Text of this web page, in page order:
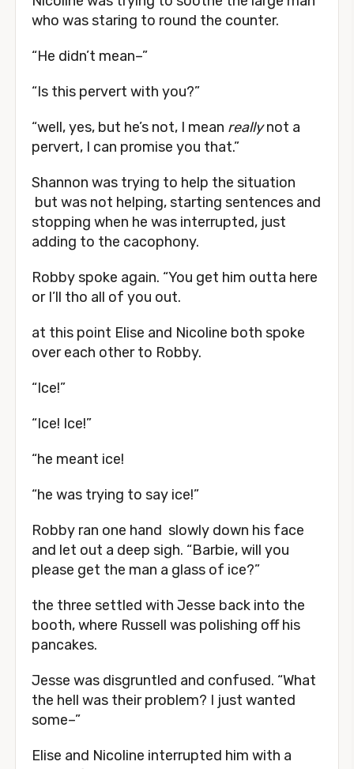
who was staring to round the counter.
“He didn’t mean–”
“Is this pervert with you?”
“well, yes, but he’s not, I mean reallynot a
pervert, I can promise you that.”
Shannon was trying to help the situation
but was not helping, starting sentences and
stopping when he was interrupted, just
adding to the cacophony.
Robby spoke again. “You get him outta here
or I’ll tho all of you out.
at this point Elise and Nicoline both spoke
over each other to Robby.
“Ice!”
“Ice! Ice!”
“he meant ice!
“he was trying to say ice!”
Robby ran one hand slowly down his face
and let out a deep sigh. “Barbie, will you
please get the man a glass of ice?”
the three settled with Jesse back into the
booth, where Russell was polishing off his
pancakes.
Jesse was disgruntled and confused. “What
the hell was their problem? I just wanted
some–”
Elise and Nicoline interrupted him with a